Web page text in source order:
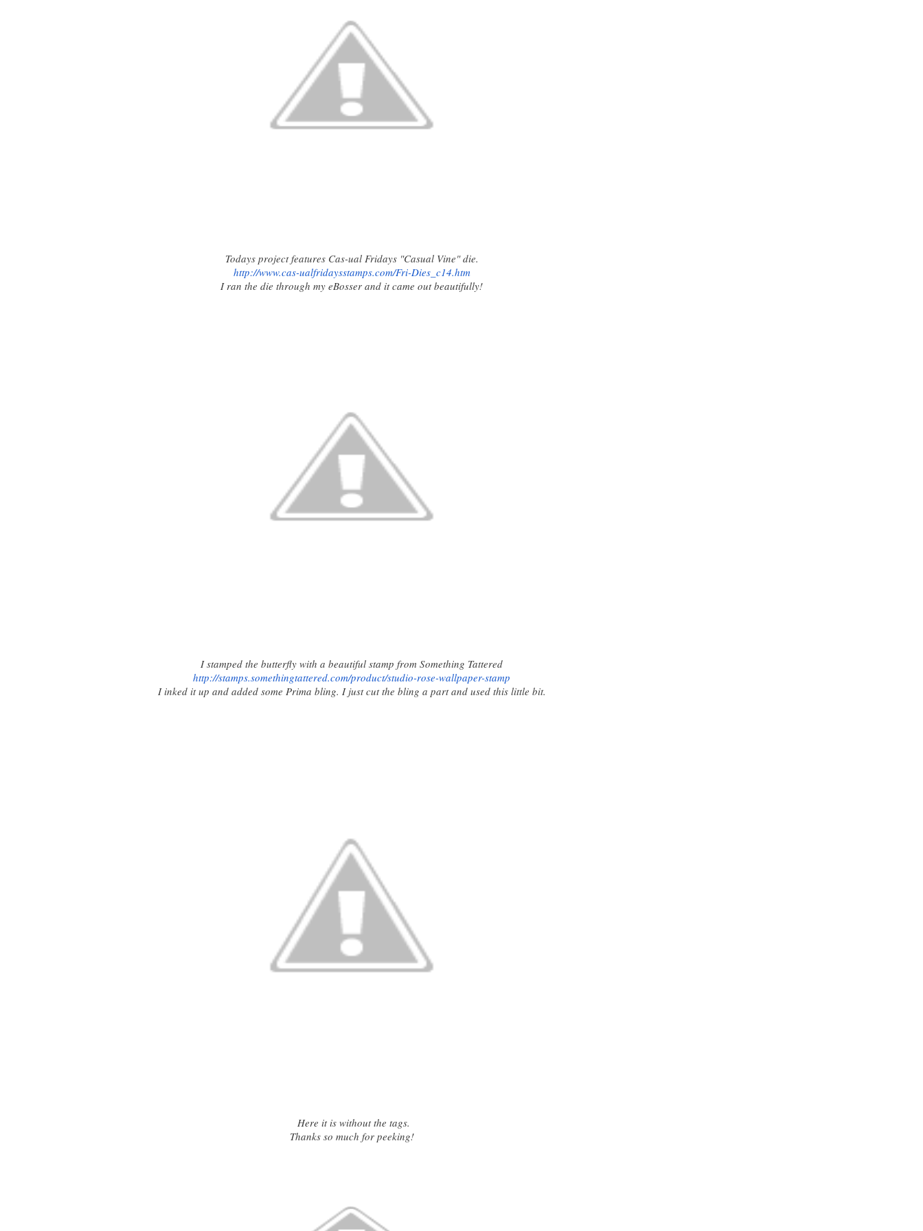
Todays project features Cas-ual Fridays "Casual Vine" die.
http://www.cas-ualfridaysstamps.com/Fri-Dies_ c14.htm
I ran the die through my eBosser and it came out beautifully!
I stamped the butterfly with a beautiful stamp from Something Tattered
http://stamps.somethingtattered.com/product/studio-rose-wallpaper-stamp
I inked it up and added some Prima bling. I just cut the bling a part and used this little bit.
Here it is without the tags.
Thanks so much for peeking!